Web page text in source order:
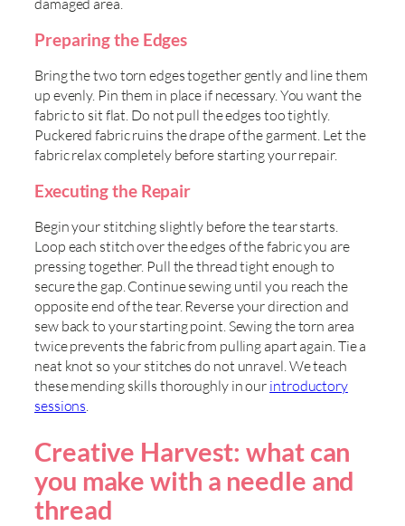
damaged area.
Preparing the Edges
Bring the two torn edges together gently and line them
up evenly. Pin them in place if necessary. You want the
fabric to sit flat. Do not pull the edges too tightly.
Puckered fabric ruins the drape of the garment. Let the
fabric relax completely before starting your repair.
Executing the Repair
Begin your stitching slightly before the tear starts.
Loop each stitch over the edges of the fabric you are
pressing together. Pull the thread tight enough to
secure the gap. Continue sewing until you reach the
opposite end of the tear. Reverse your direction and
sew back to your starting point. Sewing the torn area
twice prevents the fabric from pulling apart again. Tie a
neat knot so your stitches do not unravel. We teach
these mending skills thoroughly in our introductory
sessions.
Creative Harvest: what can
you make with a needle and
thread